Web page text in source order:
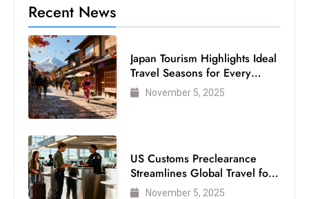
Recent News
Japan Tourism Highlights Ideal
Travel Seasons for Every
VisitorNovember 5, 2025
US Customs Preclearance
Streamlines Global Travel for
Air Passengers
November 5, 2025